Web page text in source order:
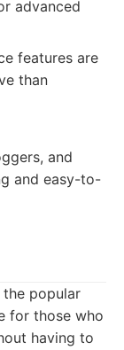
advanced
features are
than
and
and easy-to-
the popular
for those who
having to